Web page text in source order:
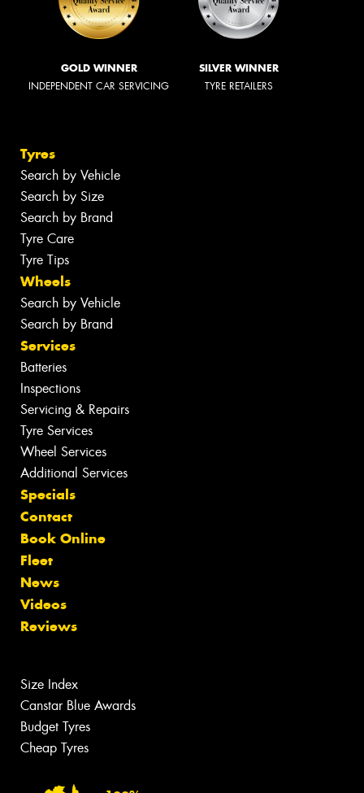
GOLD WINNER
INDEPENDENT CAR SERVICING
SILVER WINNER
TYRE RETAILERS
Tyres
Search by Vehicle
Search by Size
Search by Brand
Tyre Care
Tyre Tips
Wheels
Search by Vehicle
Search by Brand
Services
Batteries
Inspections
Servicing & Repairs
Tyre Services
Wheel Services
Additional Services
Specials
Contact
Book Online
Fleet
News
Videos
Reviews
Size Index
Canstar Blue Awards
Budget Tyres
Cheap Tyres